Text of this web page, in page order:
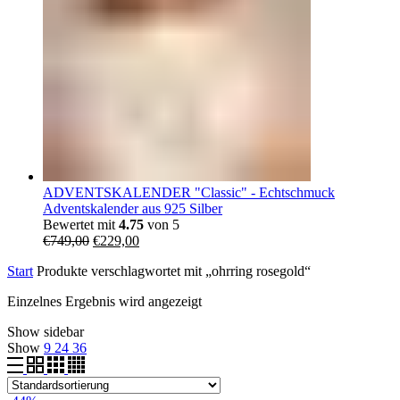
ADVENTSKALENDER "Classic" - Echtschmuck
Adventskalender aus 925 Silber
Bewertet mit 4.75 von 5
€749,00 Ursprünglicher
war:
€229,00Aktueller
ist:
Start Produkte verschlagwortet mit „ohrring rosegold“
Einzelnes Ergebnis wird angezeigt
Show sidebar
Show 9 24 36